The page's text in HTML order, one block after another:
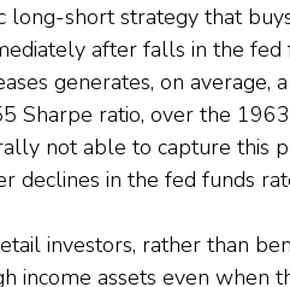
long-short strategy that
after falls in the
generates, on average,
Sharpe ratio, over the
not able to capture this
declines in the fed funds
investors, rather than
income assets even when